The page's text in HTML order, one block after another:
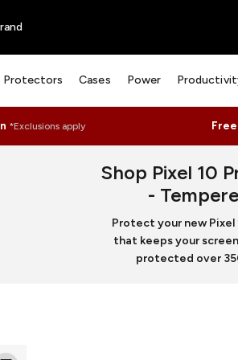
Protectors Cases Power
*Exclusions apply
Shop Pixel 10
-
Protect your new
that keeps your
protected over